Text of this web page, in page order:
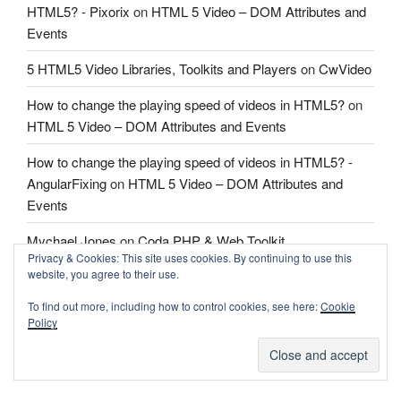
HTML5? - Pixorix on HTML 5 Video – DOM Attributes and
Events
5 HTML5 Video Libraries, Toolkits and Players onCwVideo
How to change the playing speed of videos in HTML5?on
HTML 5 Video – DOM Attributes and Events
How to change the playing speed of videos in HTML5? -
AngularFixingon HTML 5 Video – DOM Attributes and
Events
Mychael JonesonCoda PHP & Web Toolkit
Mychael JonesonCoda PHP & Web Toolkit
FletcheronCoda PHP & Web Toolkit
Privacy & Cookies: This site uses cookies. By continuing to use this
website, you agree to their use.
To find out more, including how to control cookies, see here:Cookie
Policy